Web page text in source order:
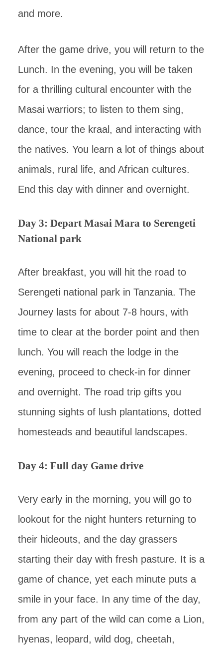
and more.
After the game drive, you will return to the
Lunch. In the evening, you will be taken
for a thrilling cultural encounter with the
Masai warriors; to listen to them sing,
dance, tour the kraal, and interacting with
the natives. You learn a lot of things about
animals, rural life, and African cultures.
End this day with dinner and overnight.
Day 3: Depart Masai Mara to Serengeti
National park
After breakfast, you will hit the road to
Serengeti national park in Tanzania. The
Journey lasts for about 7-8 hours, with
time to clear at the border point and then
lunch. You will reach the lodge in the
evening, proceed to check-in for dinner
and overnight. The road trip gifts you
stunning sights of lush plantations, dotted
homesteads and beautiful landscapes.
Day 4: Full day Game drive
Very early in the morning, you will go to
lookout for the night hunters returning to
their hideouts, and the day grassers
starting their day with fresh pasture. It is a
game of chance, yet each minute puts a
smile in your face. In any time of the day,
from any part of the wild can come a Lion,
hyenas, leopard, wild dog, cheetah,